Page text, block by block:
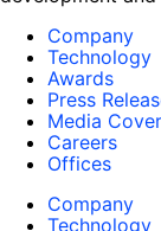
Company
Technology
Awards
Press
Media
Careers
Offices
Company
Technology